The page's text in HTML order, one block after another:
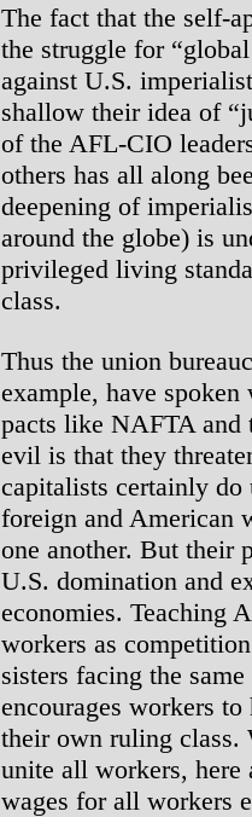
The fact that the self-
the struggle for
against U.S.
shallow their idea of
of the AFL-CIO
others has all along
deepening of
around the globe) is
privileged living
class.
Thus the union
example, have
pacts like NAFTA and
evil is that they
capitalists certainly do
foreign and American
one another. But their
U.S. domination and
economies. Teaching
workers as
sisters facing the
encourages workers
their own ruling class.
unite all workers, here
wages for all workers